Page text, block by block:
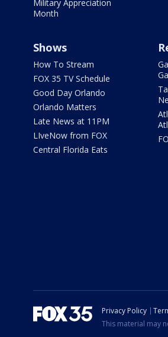
Military Appreciation
Month
Shows
How To Stream
FOX 35 TV Schedule
Good Day Orlando
Orlando Matters
Late News at 11PM
LIveNow from FOX
Central Florida Eats
Privacy Policy
This material may